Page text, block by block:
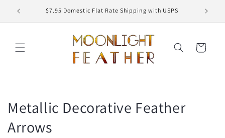
Skip to
content
$7.95 Domestic Flat Rate Shipping with USPS
Cart
Metallic Decorative Feather
Arrows